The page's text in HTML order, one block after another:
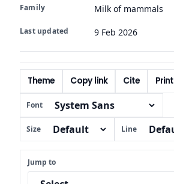
Family Milk of mammals
Last updated 9 Feb 2026
Theme Copy link Cite Print
Font
Size Line
Jump to